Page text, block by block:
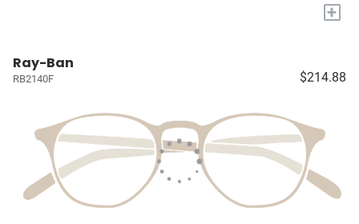
+
Ray-Ban
RB2140F $214.88